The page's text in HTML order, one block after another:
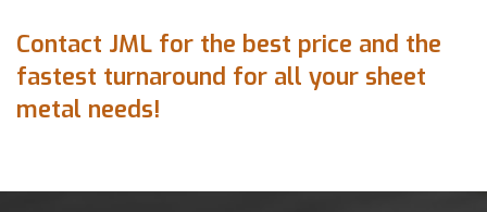
Contact JML for the best price and the
fastest turnaround for all your sheet
metal needs!